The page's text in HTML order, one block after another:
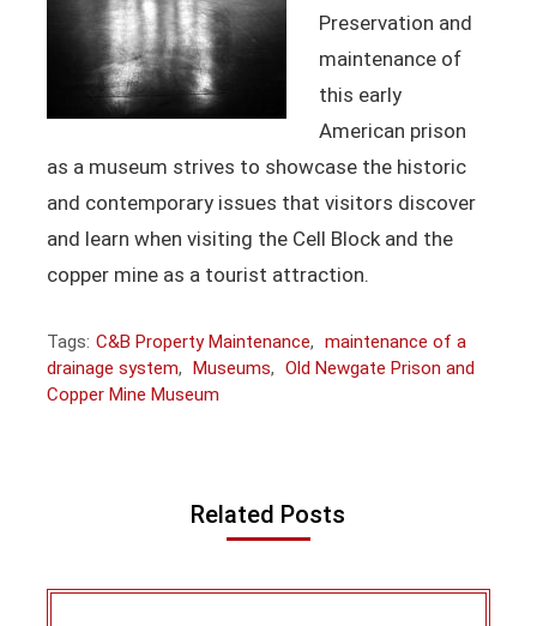
Preservation and
maintenance of
this early
American prison
as a museum strives to showcase the historic
and contemporary issues that visitors discover
and learn when visiting the Cell Block and the
copper mine as a tourist attraction.
Tags: C&B Property Maintenance, maintenance of a
drainage system, Museums, Old Newgate Prison and
Copper Mine Museum
Related Posts